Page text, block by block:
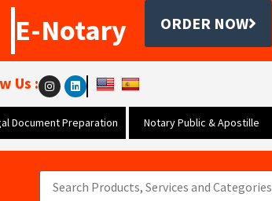
E-Notary ORDER NOW
Us :
Document Preparation Notary Public & Apostille